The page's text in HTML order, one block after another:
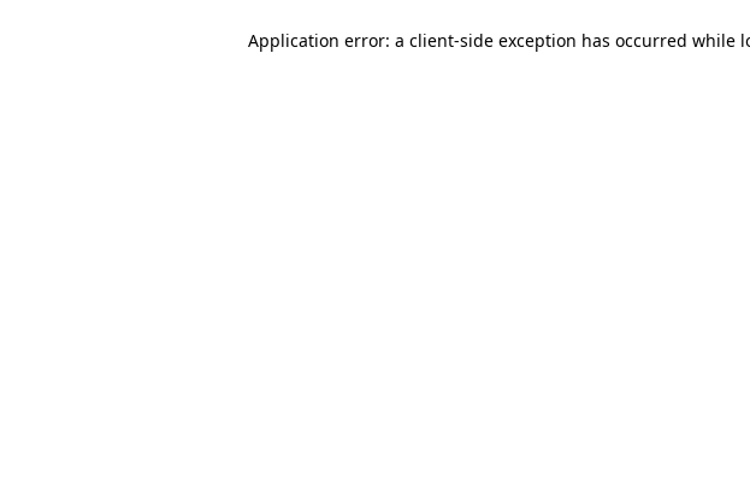
Application error: a client-side exception has occurred while